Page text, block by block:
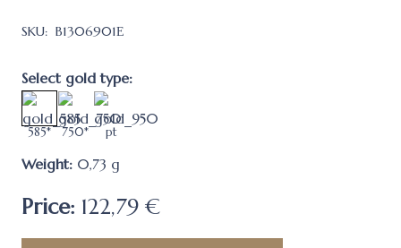
SKU: B1306901Е
Select gold type:
585* 750* pt
Weight: 0,73 g
Price: 122,79 €